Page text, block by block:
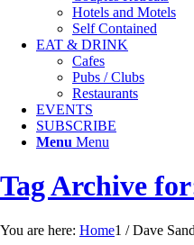
Hotels and Motels
Self Contained
EAT & DRINK
Cafes
Pubs / Clubs
Restaurants
EVENTS
SUBSCRIBE
Menu Menu
Tag Archive
You are here: Home1 / Dave